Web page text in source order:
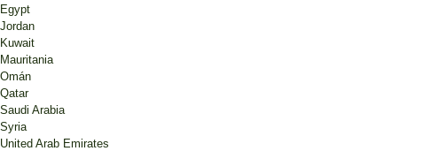
Egypt
Jordan
Kuwait
Mauritania
Omán
Qatar
Saudi Arabia
Syria
United Arab Emirates